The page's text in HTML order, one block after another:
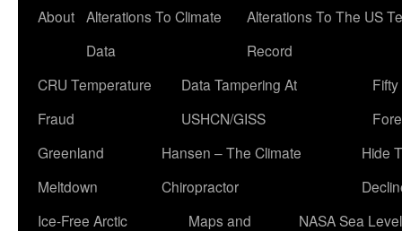
About Alterations To Climate
Data
Alterations To The US
Record
CRU Temperature
Fraud
Data Tampering At
USHCN/GISS
Greenland
Meltdown
Hansen – The Climate
Chiropractor
Hide
Ice-Free Arctic
Maps and
NASA Sea Level